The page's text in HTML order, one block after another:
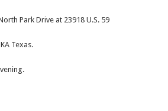
Park Drive at 23918 U.S. 59
Texas.